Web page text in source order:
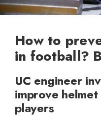
How to
in football?
UC engineer
improve
players